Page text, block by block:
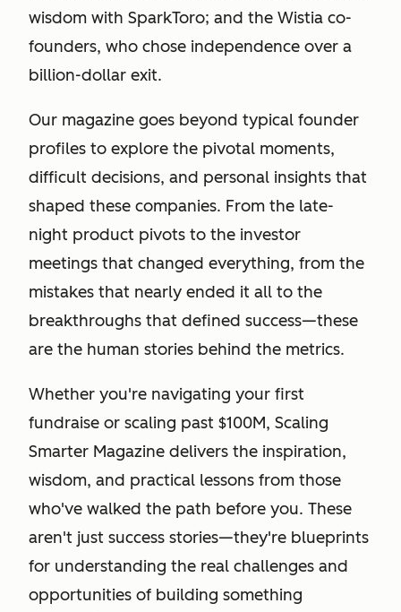
wisdom with SparkToro; and the Wistia co-
founders, who chose independence over a
billion-dollar exit.
Our magazine goes beyond typical founder
profiles to explore the pivotal moments,
difficult decisions, and personal insights that
shaped these companies. From the late-
night product pivots to the investor
meetings that changed everything, from the
mistakes that nearly ended it all to the
breakthroughs that defined success—these
are the human stories behind the metrics.
Whether you're navigating your first
fundraise or scaling past $100M, Scaling
Smarter Magazine delivers the inspiration,
wisdom, and practical lessons from those
who've walked the path before you. These
aren't just success stories—they're blueprints
for understanding the real challenges and
opportunities of building something